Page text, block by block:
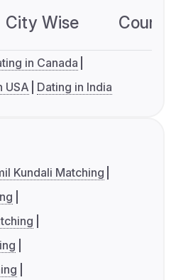
City Wise
in Canada
USA Dating in India
Kundali Matching